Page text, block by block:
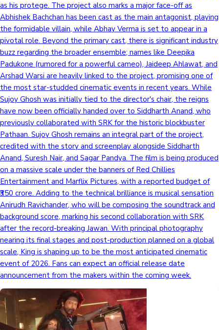
as his protege. The project also marks a major face-off as
Abhishek Bachchan has been cast as the main antagonist, playing
the formidable villain, while Abhay Verma is set to appear in a
pivotal role. Beyond the primary cast, there is significant industry
buzz regarding the broader ensemble; names like Deepika
Padukone (rumored for a powerful cameo), Jaideep Ahlawat, and
Arshad Warsi are heavily linked to the project, promising one of
the most star-studded cinematic events in recent years. While
Sujoy Ghosh was initially tied to the director's chair, the reigns
have now been officially handed over to Siddharth Anand, who
previously collaborated with SRK for the historic blockbuster
Pathaan. Sujoy Ghosh remains an integral part of the project,
credited with the story and screenplay alongside Siddharth
Anand, Suresh Nair, and Sagar Pandya. The film is being produced
on a massive scale under the banners of Red Chillies
Entertainment and Marflix Pictures, with a reported budget of
₹350 crore. Adding to the technical brilliance is musical sensation
Anirudh Ravichander, who will be composing the soundtrack and
background score, marking his second collaboration with SRK
after the record-breaking Jawan. With principal photography
nearing its final stages and post-production planned on a global
scale, King is shaping up to be the most anticipated cinematic
event of 2026. Fans can expect an official release date
announcement from the makers within the coming week.